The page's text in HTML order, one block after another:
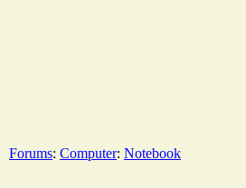
Forums: Computer: Notebook